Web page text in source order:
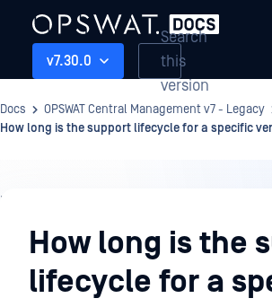
v7.30.0
Search
this
version
Docs OPSWAT Central Management v7 - Legacy
How long is the support lifecycle for a specific
Knowledge
BaseHow long is the
lifecycle for a